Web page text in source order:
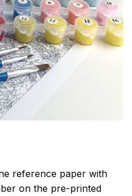
reference paper with
on the pre-printed